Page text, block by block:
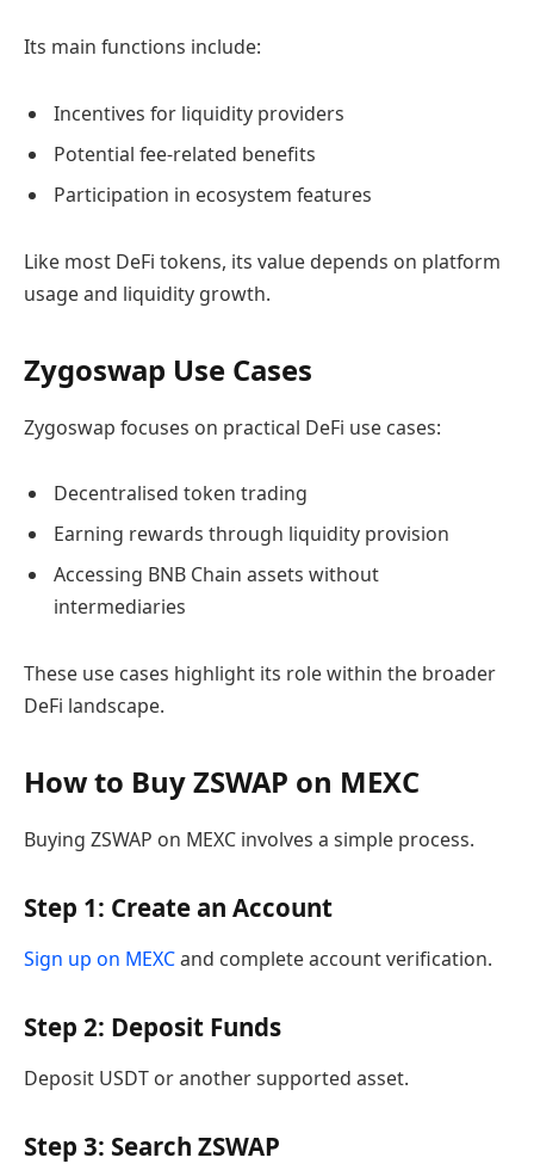
Its main functions include:
Incentives for liquidity providers
Potential fee-related benefits
Participation in ecosystem features
Like most DeFi tokens, its value depends on platform
usage and liquidity growth.
Zygoswap Use Cases
Zygoswap focuses on practical DeFi use cases:
Decentralised token trading
Earning rewards through liquidity provision
Accessing BNB Chain assets without
intermediaries
These use cases highlight its role within the broader
DeFi landscape.
How to Buy ZSWAP on MEXC
Buying ZSWAP on MEXC involves a simple process.
Step 1: Create an Account
Sign up on MEXCand complete account verification.
Step 2: Deposit Funds
Deposit USDT or another supported asset.
Step 3: Search ZSWAP